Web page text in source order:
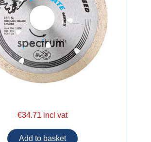
€34.71 incl vat